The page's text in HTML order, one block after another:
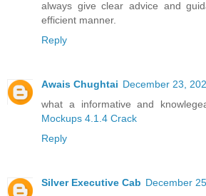
always give clear advice and
efficient manner.
Reply
Awais Chughtai December 23,
what a informative and
Mockups 4.1.4 Crack
Reply
Silver Executive Cab December